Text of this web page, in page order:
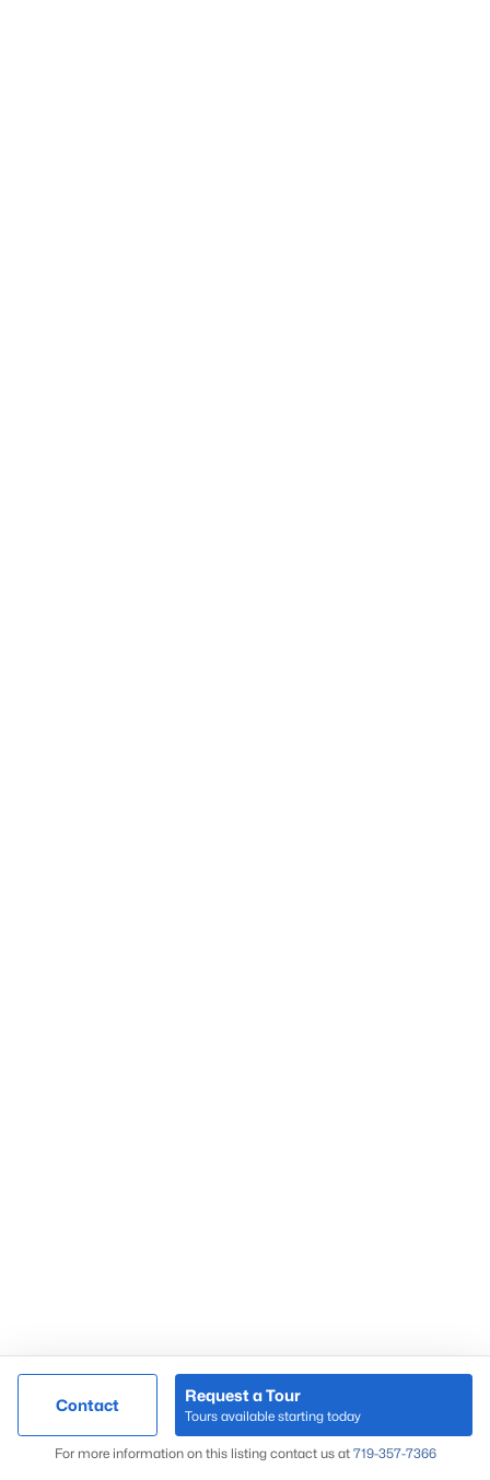
Contact
Request a Tour
Tours available starting today
For more information on this listing contact us at 719-357-7366